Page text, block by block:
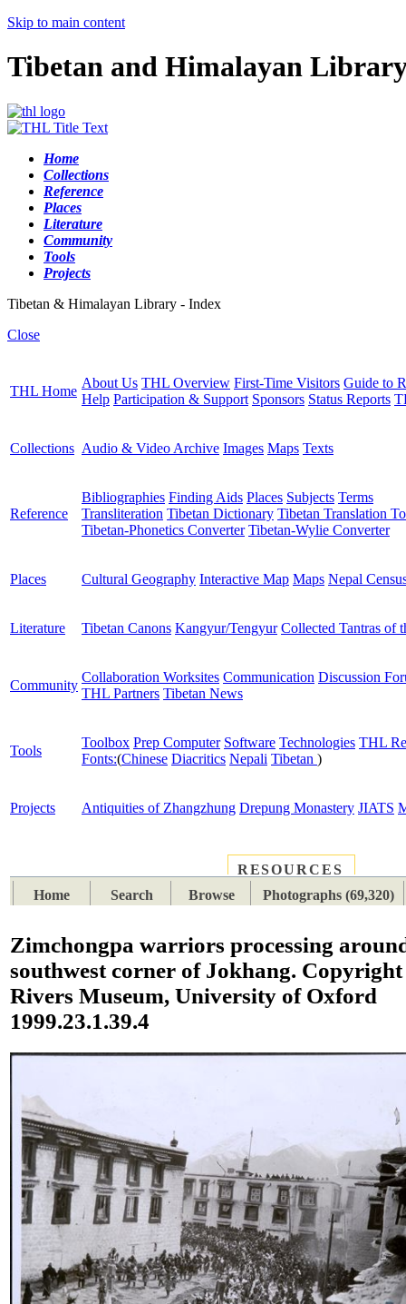
Skip to main content
Tibetan and Himalayan
Home
Collections
Reference
Places
Literature
Community
Tools
Projects
Tibetan & Himalayan Library - Index
Close
THL Home
About Us THL Overview First-Time Visitors Guide to
Help Participation & Support Sponsors Status Reports
Collections Audio & Video Archive Images Maps Texts
Reference
Bibliographies Finding Aids Places Subjects Terms
Transliteration Tibetan Dictionary Tibetan Translation
Tibetan-Phonetics Converter Tibetan-Wylie Converter
Places Cultural Geography Interactive Map Maps Nepal
Literature Tibetan Canons Kangyur/Tengyur Collected Tantras of
Community
Collaboration Worksites Communication Discussion
THL Partners Tibetan News
Tools
Toolbox Prep Computer Software Technologies THL
Fonts:(Chinese Diacritics Nepali Tibetan )
Projects Antiquities of Zhangzhung Drepung Monastery JIATS
RESOURCES
Home
Search Browse Photographs (69,320)
Zimchongpa warriors processing
southwest corner of Jokhang.
Rivers Museum, University of Oxford
1999.23.1.39.4